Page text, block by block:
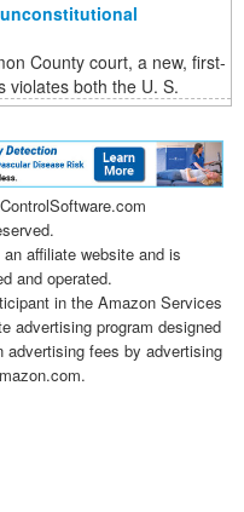
County court, a new, first-
violates both the U. S.
affiliate website and is
and operated.
in the Amazon Services
advertising program designed
fees by advertising